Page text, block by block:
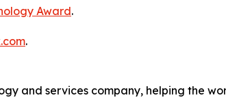
Award.
.
and services company, helping the